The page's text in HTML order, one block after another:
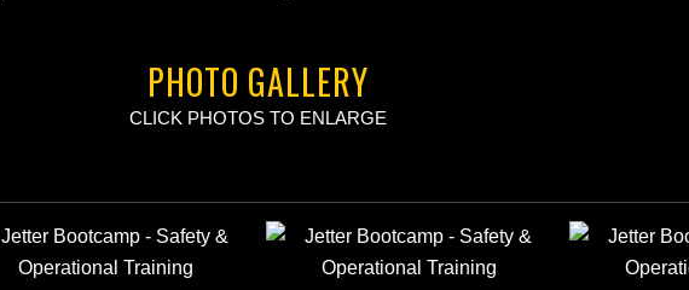
PHOTO GALLERY
CLICK PHOTOS TO ENLARGE